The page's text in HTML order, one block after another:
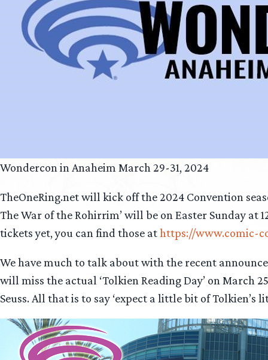
Wondercon in Anaheim March 29-31, 2024
TheOneRing.net will kick off the 2024 Convention
The War of the Rohirrim’ will be on Easter Sunday at
tickets yet, you can find those athttps://www.comic-
We have much to talk about with the recent
will miss the actual ‘Tolkien Reading Day’ on
Seuss. All that is to say ‘expect a little bit of Tolkien’s